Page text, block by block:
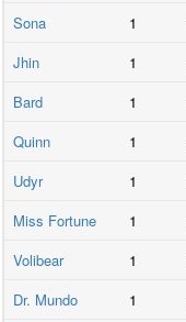
Sona
1
Jhin
1
Bard
1
Quinn
1
Udyr
1
Miss Fortune
1
Volibear
1
Dr. Mundo
1